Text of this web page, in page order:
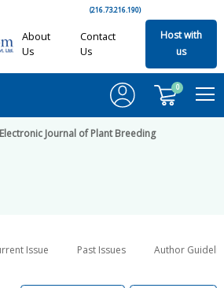
(216.73.216.190)
About
Us
Contact
Us
Host with
us
0
Electronic Journal of Plant Breeding
Issue Past Issues Author